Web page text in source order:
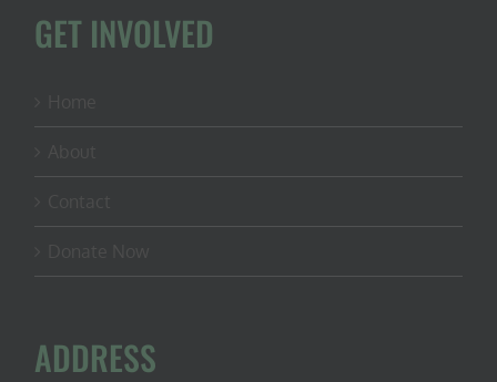
GET INVOLVED
ADDRESS